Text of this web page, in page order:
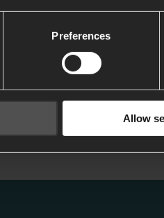
Preferences
Allow
Inspired by